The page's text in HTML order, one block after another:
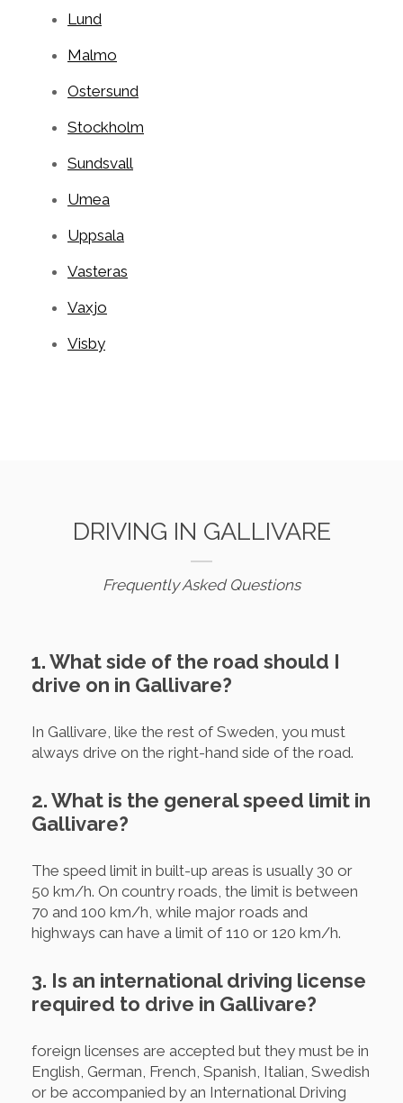
Lund
Malmo
Ostersund
Stockholm
Sundsvall
Umea
Uppsala
Vasteras
Vaxjo
Visby
DRIVING IN GALLIVARE
Frequently Asked Questions
1. What side of the road should I
drive on in Gallivare?
In Gallivare, like the rest of Sweden, you must
always drive on the right-hand side of the road.
2. What is the general speed limit in
Gallivare?
The speed limit in built-up areas is usually 30 or
50 km/h. On country roads, the limit is between
70 and 100 km/h, while major roads and
highways can have a limit of 110 or 120 km/h.
3. Is an international driving license
required to drive in Gallivare?
foreign licenses are accepted but they must be in
English, German, French, Spanish, Italian, Swedish
or be accompanied by an International Driving